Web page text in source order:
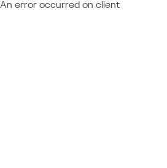
An error occurred on client